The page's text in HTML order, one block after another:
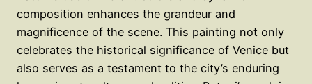
composition enhances the grandeur and
magnificence of the scene. This painting not only
celebrates the historical significance of Venice but
also serves as a testament to the city’s enduring